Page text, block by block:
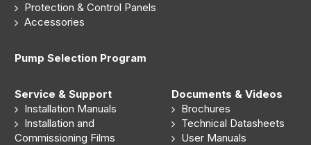
Protection & Control Panels
Accessories
Pump Selection Program
Service & Support
Installation Manuals
Installation and
Commissioning Films
Documents & Videos
Brochures
Technical Datasheets
User Manuals